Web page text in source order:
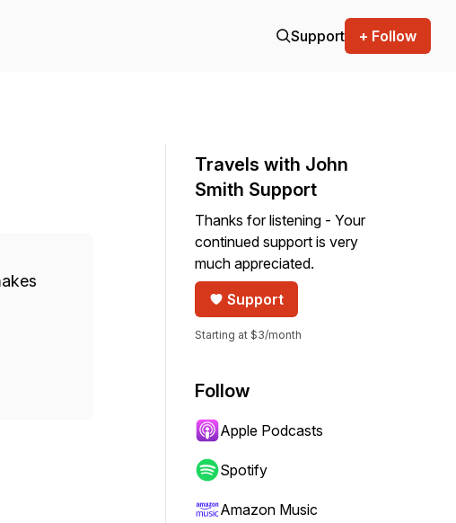
Support + Follow
Travels with John
Smith Support
Thanks for listening - Your
continued support is very
much appreciated.
Support
Starting at $3/month
Follow
Apple Podcasts
Spotify
Amazon Music